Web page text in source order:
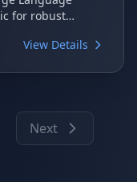
for robust
error handling,
View Details
Next